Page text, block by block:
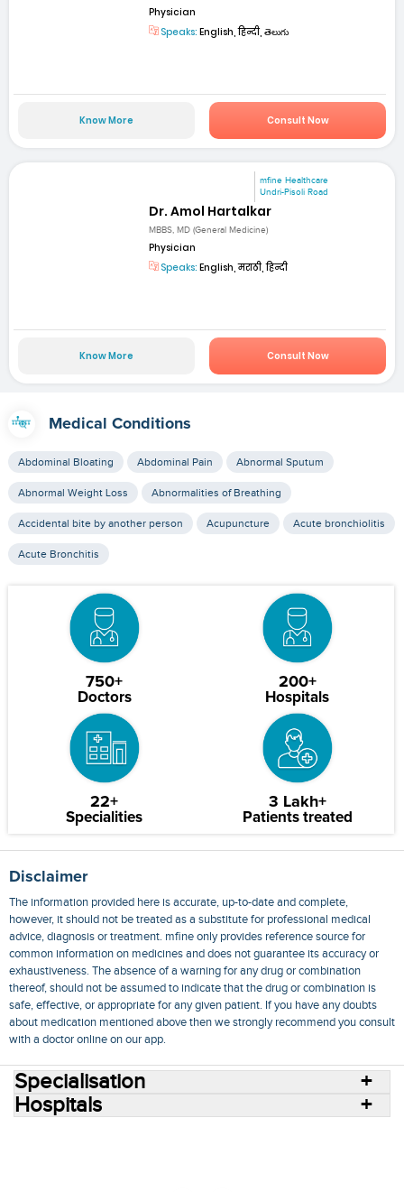
Physician
Speaks: English, हिन्दी, తెలుగు
Know More Consult Now
mfine Healthcare
Undri-Pisoli Road
Dr. Amol Hartalkar
MBBS, MD (General Medicine)
Physician
Speaks: English, मराठी, हिन्दी
Know More Consult Now
Medical Conditions
Abdominal Bloating Abdominal Pain Abnormal Sputum
Abnormal Weight Loss Abnormalities of Breathing
Accidental bite by another person Acupuncture Acute bronchiolitis
Acute Bronchitis
750+
Doctors
200+
Hospitals
22+
Specialities
3 Lakh+
Patients treated
Disclaimer
The information provided here is accurate, up-to-date and complete,
however, it should not be treated as a substitute for professional medical
advice, diagnosis or treatment. mfine only provides reference source for
common information on medicines and does not guarantee its accuracy or
exhaustiveness. The absence of a warning for any drug or combination
thereof, should not be assumed to indicate that the drug or combination is
safe, effective, or appropriate for any given patient. If you have any doubts
about medication mentioned above then we strongly recommend you consult
with a doctor online on our app.
Specialisation
Hospitals